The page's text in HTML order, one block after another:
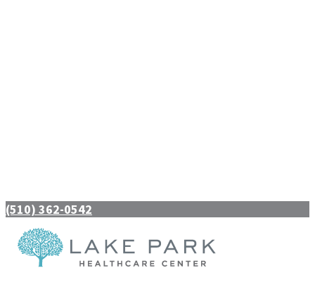
(510) 362-0542